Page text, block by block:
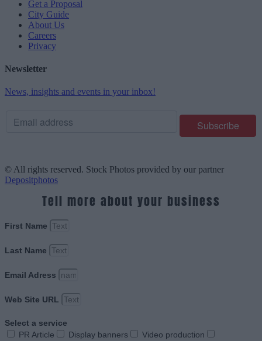
Get a Proposal
City Guide
About Us
Careers
Privacy
Newsletter
News, insights and events in your inbox!
© All rights reserved. Stock Photos provided by our partner
Depositphotos
Tell more about your business
First Name
Last Name
Email Adress
Web Site URL
Select a service
PR Article
Display banners
Video production